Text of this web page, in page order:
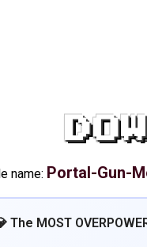
name: Portal-Gun-
The MOST